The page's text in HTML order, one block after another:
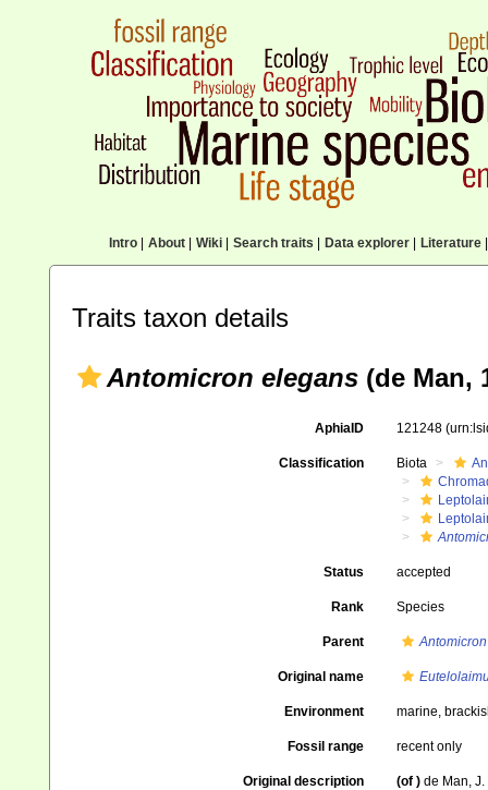
Intro| About| Wiki| Search traits Data explorer| Literature|
Traits taxon details
Antomicron elegans (de Man,
AphiaID 121248
Classification Biota
Status accepted
Rank Species
Parent Antomicron
Original name
Environment marine,
Fossil range recent only
Original description (of ) de Man,